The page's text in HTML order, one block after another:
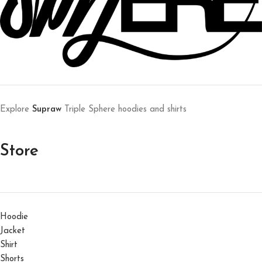
Explore Supraw Triple Sphere hoodies and shirts
Store
Hoodie
Jacket
Shirt
Shorts